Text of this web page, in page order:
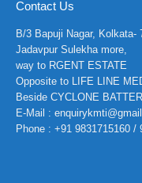
Contact Us
B/3 Bapuji Nagar, Kolkata-
Jadavpur Sulekha more,
way to RGENT ESTATE
Opposite to LIFE LINE
Beside CYCLONE
E-Mail :
Phone : +91 9831715160 /